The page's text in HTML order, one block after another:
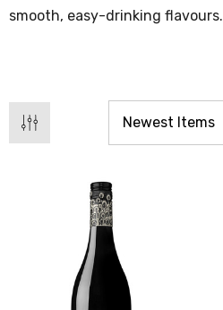
smooth, easy-drinking flavours.